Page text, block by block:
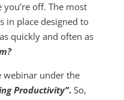
off. The most
in place designed to
quickly and often as
webinar under the
Productivity”.So,